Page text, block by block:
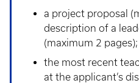
a project proposal
description of a
(maximum 2 pages);
the most recent
at the applicant’s